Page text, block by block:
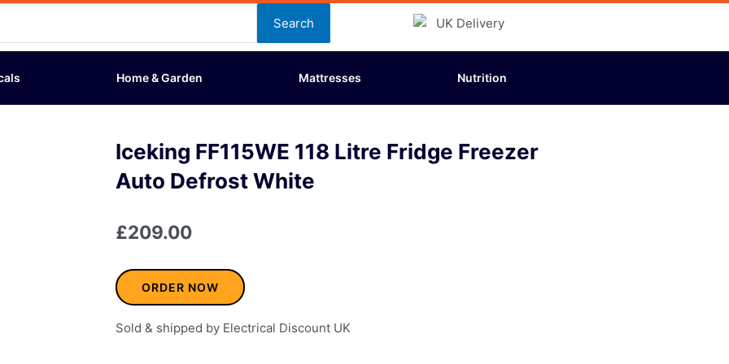
Search
Home & Garden Mattresses Nutrition
Iceking FF115WE 118 Litre Fridge Freezer
Auto Defrost White
£209.00
ORDER NOW
Sold & shipped by Electrical Discount UK